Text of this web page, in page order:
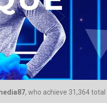
, who achieve 31,364